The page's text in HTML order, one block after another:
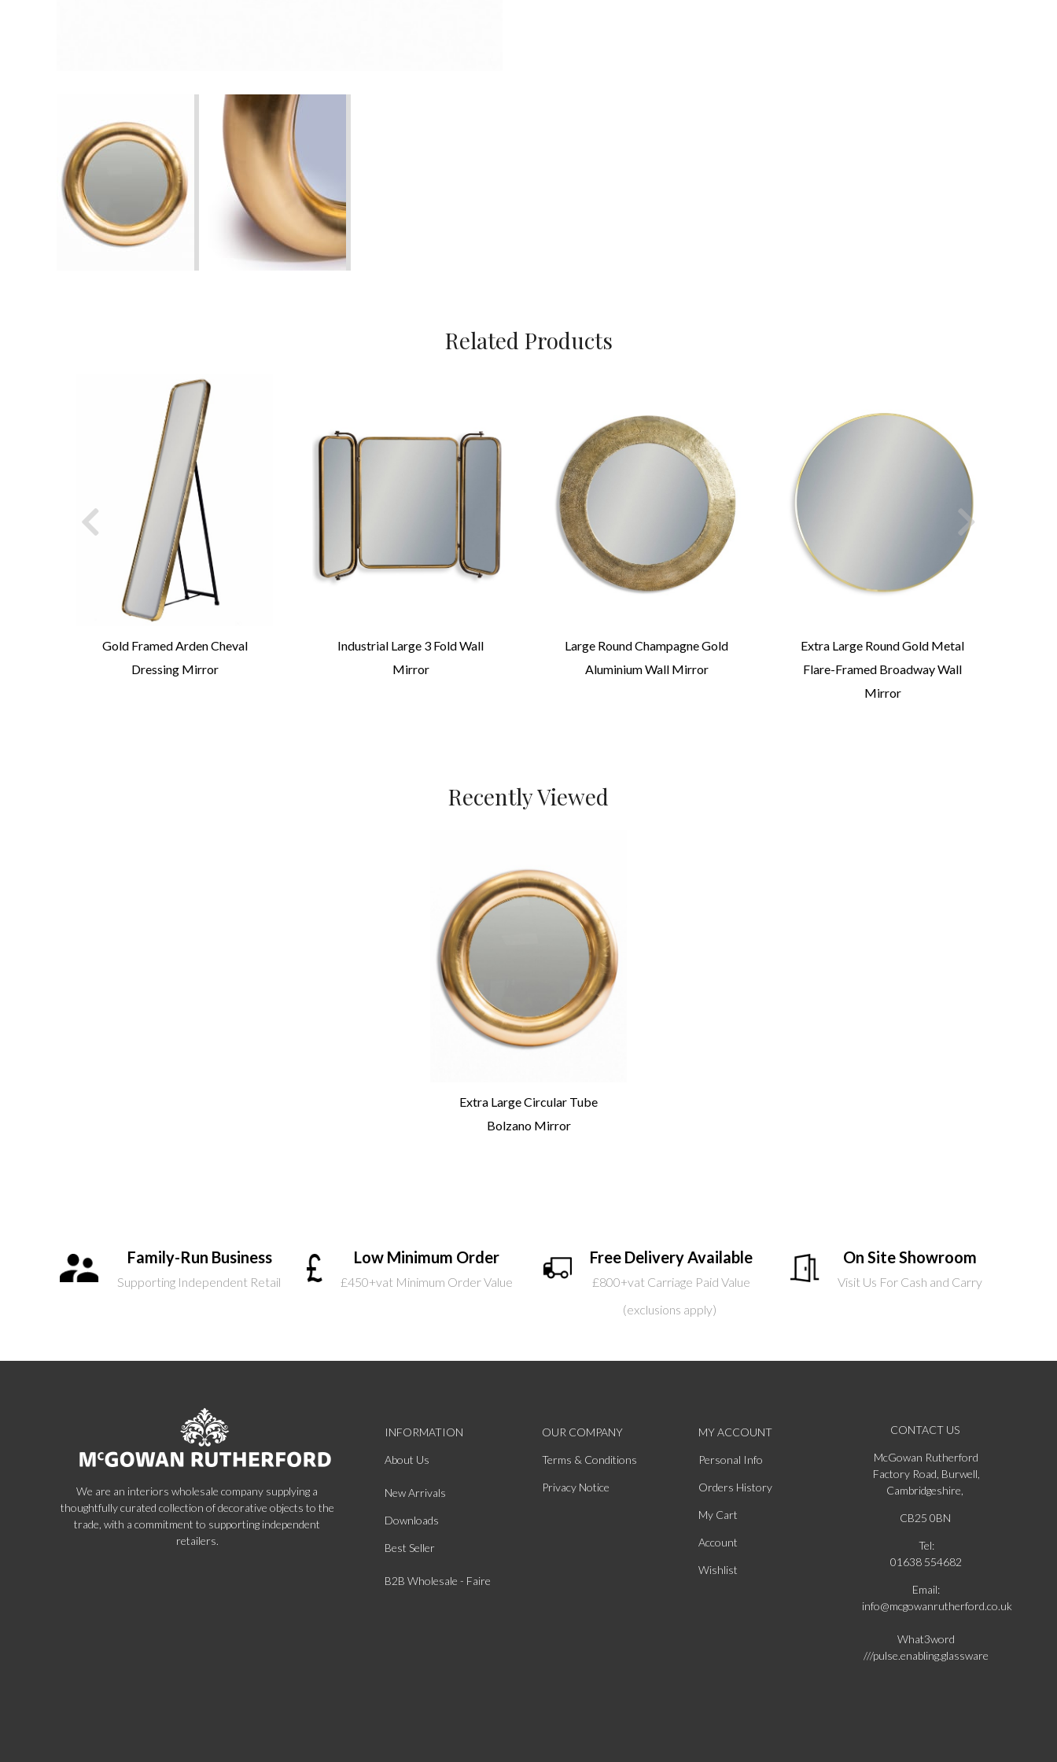
Related Products
Gold Framed Arden Cheval
Dressing Mirror
Industrial Large 3 Fold Wall
Mirror
Large Round Champagne Gold
Aluminium Wall Mirror
Extra Large Round Gold Metal
Flare-Framed Broadway Wall
Mirror
Recently Viewed
Extra Large Circular Tube
Bolzano Mirror
Family-Run Business
Supporting Independent Retail
Low Minimum Order
£450+vat Minimum Order Value
Free Delivery Available
£800+vat Carriage Paid Value
(exclusions apply)
On Site Showroom
Visit Us For Cash and Carry
We are an interiors wholesale company supplying a
thoughtfully curated collection of decorative objects to the
trade, with a commitment to supporting independent
retailers.
INFORMATION
About Us
New Arrivals
Downloads
Best Seller
B2B Wholesale - Faire
OUR COMPANY
Terms & Conditions
Privacy Notice
MY ACCOUNT
Personal Info
Orders History
My Cart
Account
Wishlist
CONTACT US
McGowan Rutherford
Factory Road, Burwell,
Cambridgeshire,
CB25 0BN
Tel:
01638 554682
Email:
info@mcgowanrutherford.co.uk
What3word
///pulse.enabling.glassware